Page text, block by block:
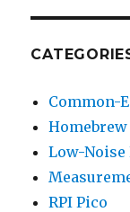
Common-
Homebrew
Low-Noise
RPI Pico